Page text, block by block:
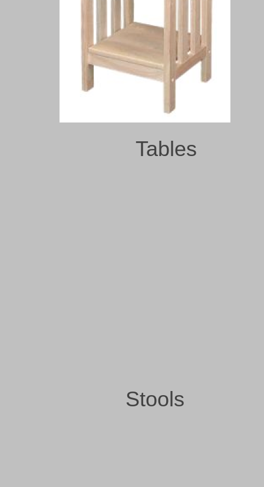
Stools
Tables